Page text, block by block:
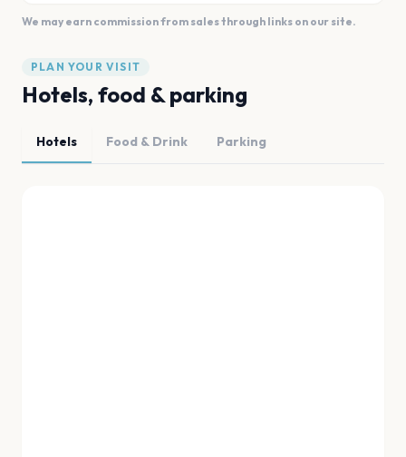
We may earn commission from sales through links on our site.
PLAN YOUR VISIT
Hotels, food & parking
Hotels Food & Drink Parking